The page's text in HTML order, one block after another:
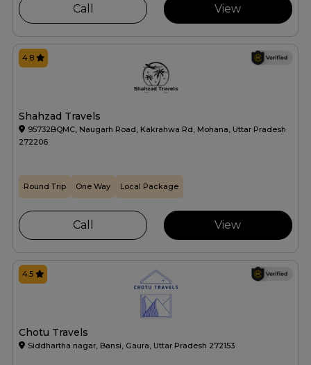
Call View
Shahzad Travels
95732BQMC, Naugarh Road, Kakrahwa Rd, Mohana, Uttar Pradesh
272206
4.8
Round Trip One Way Local Package
Call View
Chotu Travels
Siddhartha nagar, Bansi, Gaura, Uttar Pradesh 272153
4.5